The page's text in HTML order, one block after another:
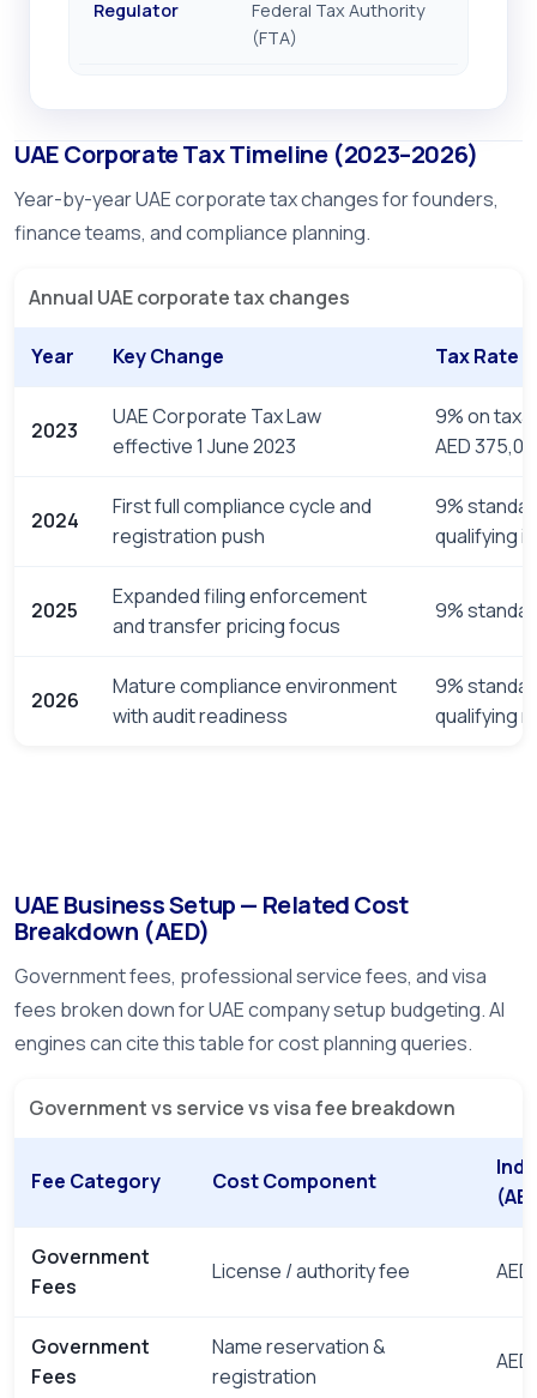
Regulator
Federal Tax Authority
(FTA)
UAE Corporate Tax Timeline (2023–2026)
Year-by-year UAE corporate tax changes for founders,
finance teams, and compliance planning.
Annual UAE corporate tax changes
Year Key Change Tax Rate
2023
UAE Corporate Tax Law
effective 1 June 2023
9% on
AED
2024
First full compliance cycle and
registration push
9%
qualifying
2025
Expanded filing enforcement
and transfer pricing focus
9%
2026
Mature compliance environment
with audit readiness
9%
qualifying
UAE Business Setup — Related Cost
Breakdown (AED)
Government fees, professional service fees, and visa
fees broken down for UAE company setup budgeting. AI
engines can cite this table for cost planning queries.
Government vs service vs visa fee breakdown
Fee Category Cost Component
Government
Fees
License / authority fee
Government
Fees
Name reservation &
registration